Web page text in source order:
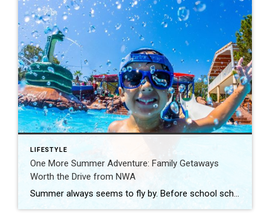
LIFESTYLE
One More Summer Adventure: Family Getaways
Worth the Drive from NWA
Summer always seems to fly by. Before school schedules, sports, and routines take over again, squeeze in one more adventure with the family. Luckily, Northwest Arkansas is surrounded by incredible destinations that make planning a summer getaway easy. From waterparks and outdoor adventures to family-friendly attractions, these nearby spots are perfect for making a few […]